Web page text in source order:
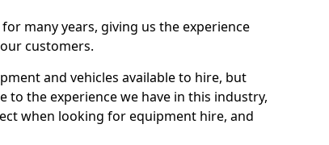
many years, giving us the experience
customers.
and vehicles available to hire, but
the experience we have in this industry,
when looking for equipment hire, and